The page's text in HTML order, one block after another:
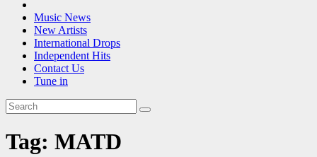
Music News
New Artists
International Drops
Independent Hits
Contact Us
Tune in
Tag: MATD